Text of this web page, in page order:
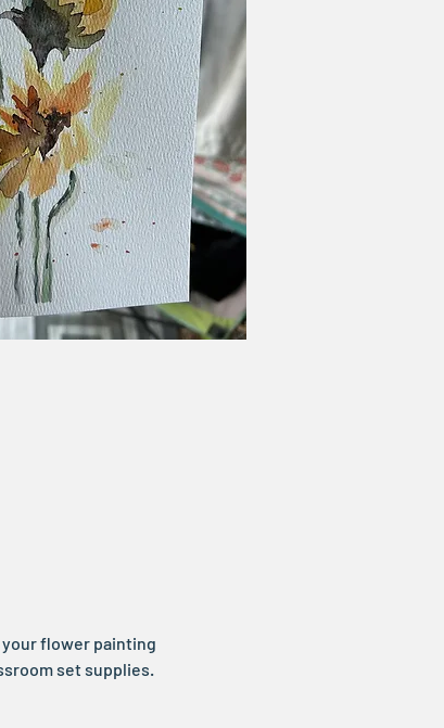
flower painting
set supplies.